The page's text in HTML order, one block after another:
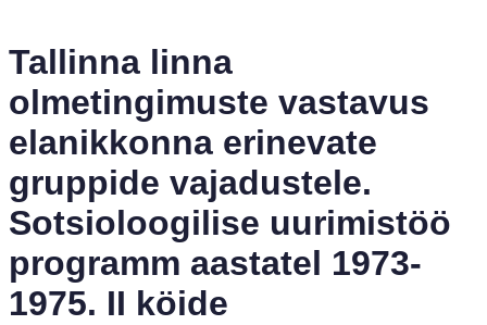
Tallinna linna
olmetingimuste vastavus
elanikkonna erinevate
gruppide vajadustele.
Sotsioloogilise uurimistöö
programm aastatel 1973-
1975. II köide